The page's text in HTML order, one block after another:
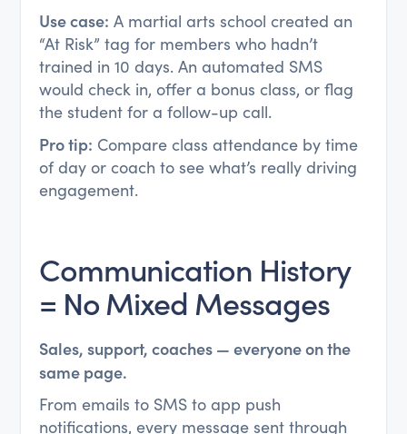
Use case: A martial arts school created an
“At Risk” tag for members who hadn’t
trained in 10 days. An automated SMS
would check in, offer a bonus class, or flag
the student for a follow-up call.
Pro tip: Compare class attendance by time
of day or coach to see what’s really driving
engagement.
Communication History
= No Mixed Messages
Sales, support, coaches — everyone on the
same page.
From emails to SMS to app push
notifications, every message sent through